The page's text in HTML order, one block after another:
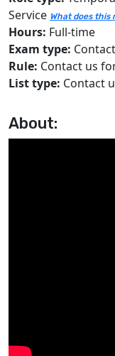
Service What does this
Hours: Full-time
Exam type:
Rule: Contact us
List type: Contact
About: